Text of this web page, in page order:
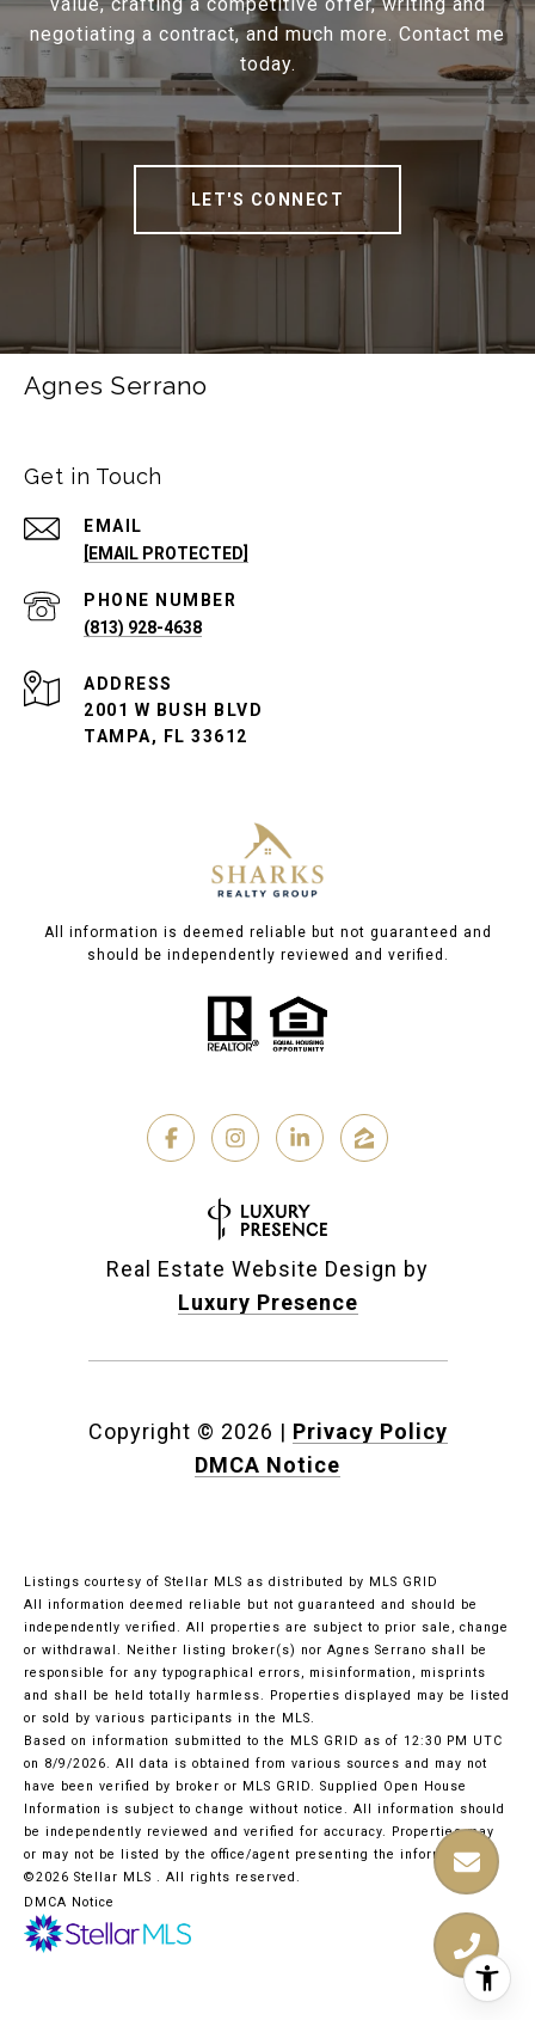
value, crafting a competitive offer, writing and
negotiating a contract, and much more. Contact me
today.
LET'S CONNECT
Agnes Serrano
Get in Touch
EMAIL
[EMAIL PROTECTED]
PHONE NUMBER
(813) 928-4638
ADDRESS
2001 W BUSH BLVD
TAMPA, FL 33612
All information is deemed reliable but not guaranteed and
should be independently reviewed and verified.
Real Estate Website Design by
Luxury Presence
Copyright © 2026 | Privacy Policy
DMCA Notice
Listings courtesy of Stellar MLS as distributed by MLS GRID
All information deemed reliable but not guaranteed and should be
independently verified. All properties are subject to prior sale, change
or withdrawal. Neither listing broker(s) nor Agnes Serrano shall be
responsible for any typographical errors, misinformation, misprints
and shall be held totally harmless. Properties displayed may be listed
or sold by various participants in the MLS.
Based on information submitted to the MLS GRID as of 12:30 PM UTC
on 8/9/2026. All data is obtained from various sources and may not
have been verified by broker or MLS GRID. Supplied Open House
Information is subject to change without notice. All information should
be independently reviewed and verified for accuracy. Properties may
or may not be listed by the office/agent presenting the information.
©2026 Stellar MLS . All rights reserved.
DMCA Notice